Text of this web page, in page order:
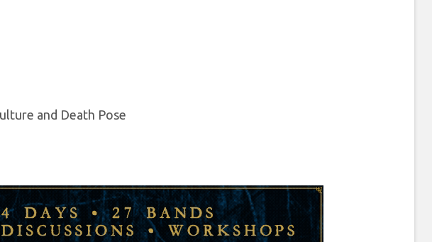
and Death Pose